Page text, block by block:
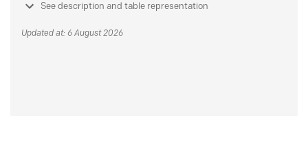
See description and table representation
Updated at: 6 August 2026